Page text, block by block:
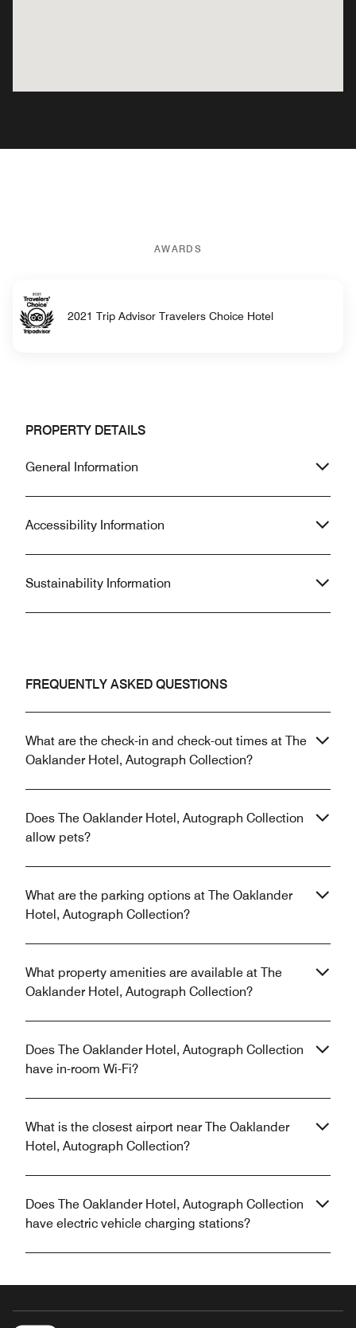
AWARDS
2021 Trip Advisor Travelers Choice Hotel
PROPERTY DETAILS
General Information
Accessibility Information
Sustainability Information
FREQUENTLY ASKED QUESTIONS
What are the check-in and check-out times at The
Oaklander Hotel, Autograph Collection?
Does The Oaklander Hotel, Autograph Collection
allow pets?
What are the parking options at The Oaklander
Hotel, Autograph Collection?
What property amenities are available at The
Oaklander Hotel, Autograph Collection?
Does The Oaklander Hotel, Autograph Collection
have in-room Wi-Fi?
What is the closest airport near The Oaklander
Hotel, Autograph Collection?
Does The Oaklander Hotel, Autograph Collection
have electric vehicle charging stations?